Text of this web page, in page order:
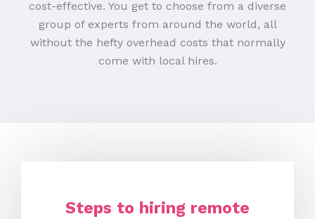
cost-effective. You get to choose from a diverse
group of experts from around the world, all
without the hefty overhead costs that normally
come with local hires.
Steps to hiring remote